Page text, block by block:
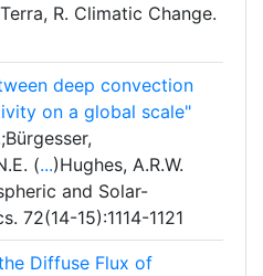
R. Climatic Change.
deep convection
on a global scale"
(...)Hughes, A.R.W.
and Solar-
72(14-15):1114-1121
Diffuse Flux of